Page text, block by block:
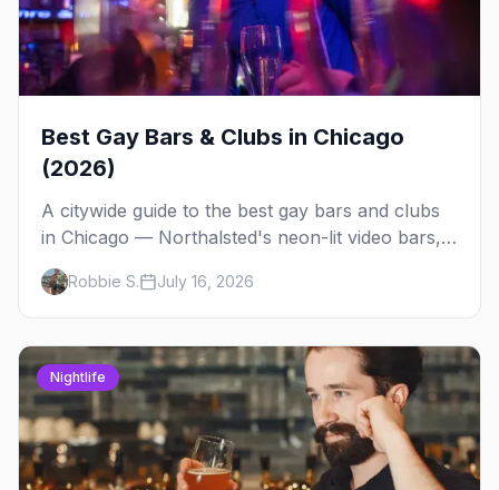
Best Gay Bars & Clubs in Chicago
(2026)
A citywide guide to the best gay bars and clubs
in Chicago — Northalsted's neon-lit video bars,
Andersonville's laid-back locals, historic South
Side spots and everything between.
Robbie S. July 16, 2026
Nightlife